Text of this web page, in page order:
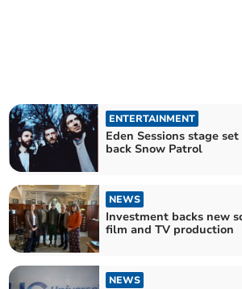
ENTERTAINMENT
Eden Sessions stage
back Snow Patrol
NEWS
Investment backs new
film and TV production
NEWS